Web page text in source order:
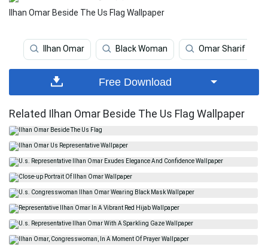
Ilhan Omar Beside The Us Flag Wallpaper
Ilhan Omar Black Woman Omar Sharif
Free Download
Related Ilhan Omar Beside The Us Flag Wallpaper